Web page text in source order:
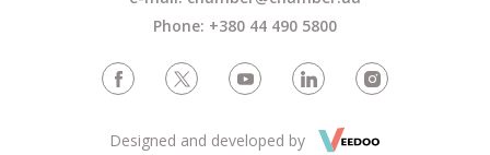
Phone: +380 44 490 5800
Designed and developed by